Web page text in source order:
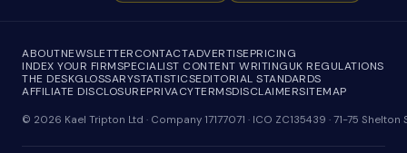
ABOUTNEWSLETTERCONTACTADVERTISEPRICING
INDEX YOUR FIRMSPECIALIST CONTENT WRITINGUK REGULATIONS
THE DESKGLOSSARYSTATISTICSEDITORIAL STANDARDS
AFFILIATE DISCLOSUREPRIVACYTERMSDISCLAIMERSITEMAP
© 2026 Kael Tripton Ltd · Company 17177071 · ICO ZC135439 · 71-75